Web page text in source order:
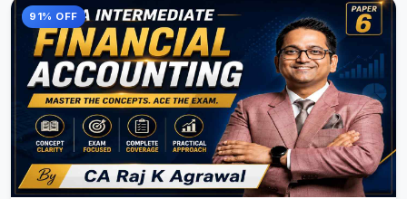
91% OFF